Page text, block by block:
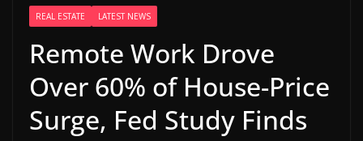
REAL ESTATE LATEST NEWS
Remote Work Drove
Over 60% of House-Price
Surge, Fed Study Finds